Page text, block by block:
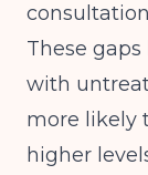
These
with
more likely
higher